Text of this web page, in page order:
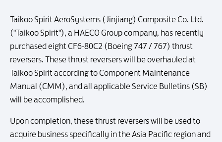
Taikoo Spirit AeroSystems (Jinjiang) Composite Co. Ltd.
("Taikoo Spirit"), a HAECO Group company, has recently
purchased eight CF6-80C2 (Boeing 747 / 767) thrust
reversers. These thrust reversers will be overhauled at
Taikoo Spirit according to Component Maintenance
Manual (CMM), and all applicable Service Bulletins (SB)
will be accomplished.
Upon completion, these thrust reversers will be used to
acquire business specifically in the Asia Pacific region and